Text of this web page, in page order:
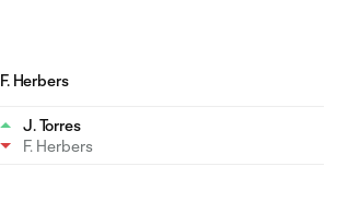
F. Herbers
J. Torres
F. Herbers